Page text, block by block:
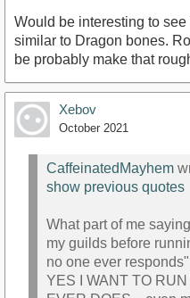
Would be interesting to
similar to Dragon bones.
be probably make that
Xebov
October 2021
CaffeinatedMayhem
show previous quotes
What part of me
my guilds before
no one ever
YES I WANT TO